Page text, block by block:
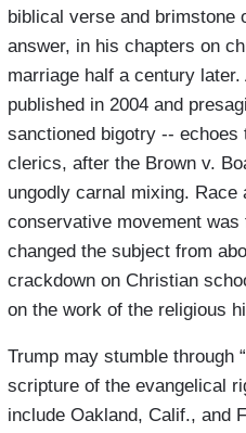
biblical verse and brimstone
answer, in his chapters on
marriage half a century later.
published in 2004 and
sanctioned bigotry --
clerics, after the Brown v.
ungodly carnal mixing.
conservative movement
changed the subject from
crackdown on Christian
on the work of the religious
Trump may stumble through
scripture of the evangelical
include Oakland, Calif., and